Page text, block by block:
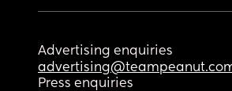
Advertising enquiries
Press enquiries